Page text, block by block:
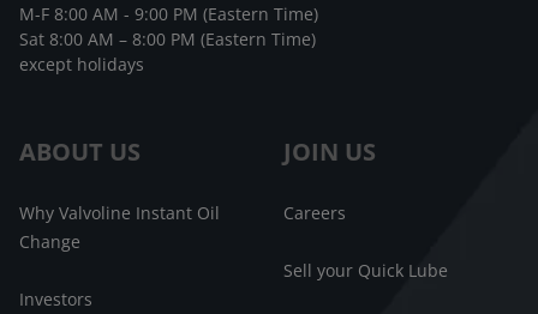
ABOUT US
Why Valvoline Instant Oil
Change
Investors
JOIN US
Careers
Sell your Quick Lube
M-F 8:00 AM - 9:00 PM (Eastern Time)
Sat 8:00 AM – 8:00 PM (Eastern Time)
except holidays